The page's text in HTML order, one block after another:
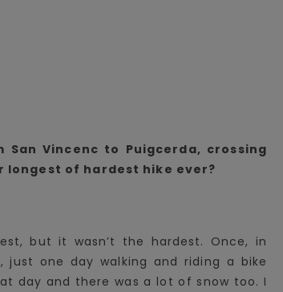
San Vincenc to Puigcerda, crossing
longest of hardest hike ever?
but it wasn’t the hardest. Once, in
one day walking and riding a bike
day and there was a lot of snow too. I